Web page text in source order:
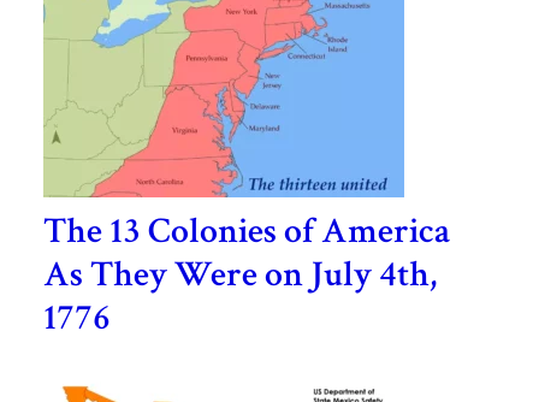
The 13 Colonies of America
As They Were on July 4th,
1776